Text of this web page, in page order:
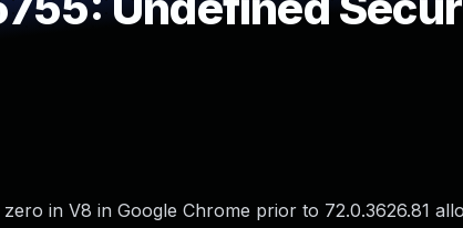
in V8 in Google Chrome prior to 72.0.3626.81